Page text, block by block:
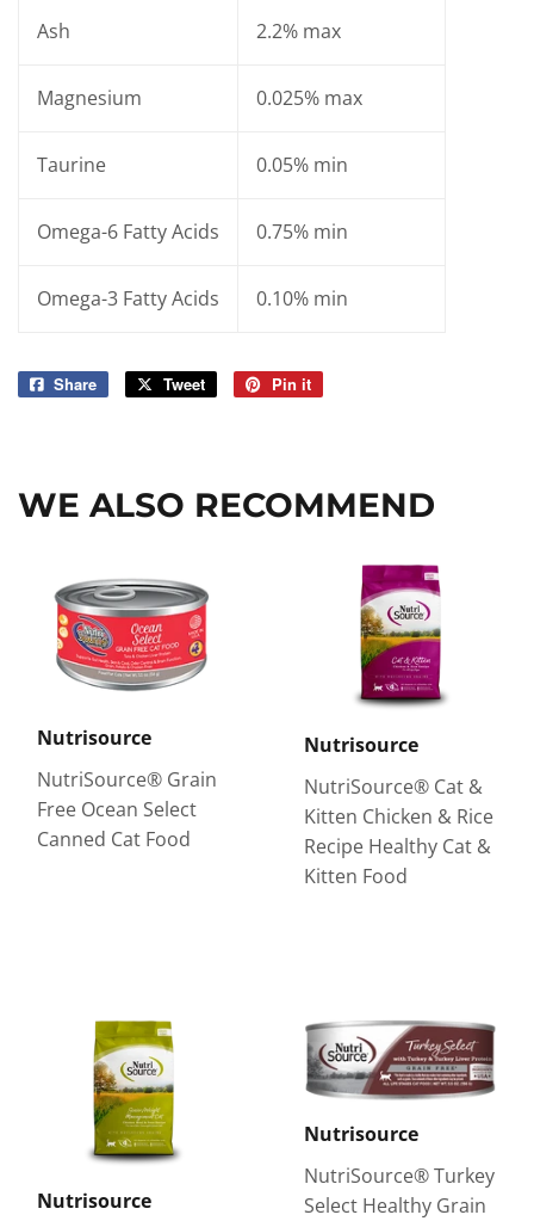
Ash 2.2% max
Magnesium 0.025% max
Taurine 0.05% min
Omega-6 Fatty Acids 0.75% min
Omega-3 Fatty Acids 0.10% min
Share
Share
Tweet
Tweet
Pin it
WE ALSO RECOMMEND
Nutrisource
NutriSource® Grain
Free Ocean Select
Canned Cat Food
Nutrisource
NutriSource® Cat &
Kitten Chicken & Rice
Recipe Healthy Cat &
Kitten Food
Nutrisource
Nutrisource
NutriSource® Turkey
Select Healthy Grain